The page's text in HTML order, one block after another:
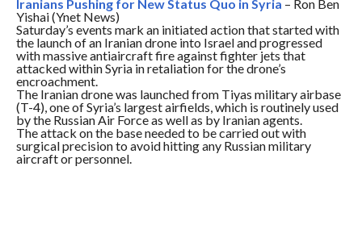
Iranians Pushing for New Status Quo in Syria – Ron Ben
Yishai (Ynet News)
Saturday’s events mark an initiated action that started with
the launch of an Iranian drone into Israel and progressed
with massive antiaircraft fire against fighter jets that
attacked within Syria in retaliation for the drone’s
encroachment.
The Iranian drone was launched from Tiyas military airbase
(T-4), one of Syria’s largest airfields, which is routinely used
by the Russian Air Force as well as by Iranian agents.
The attack on the base needed to be carried out with
surgical precision to avoid hitting any Russian military
aircraft or personnel.